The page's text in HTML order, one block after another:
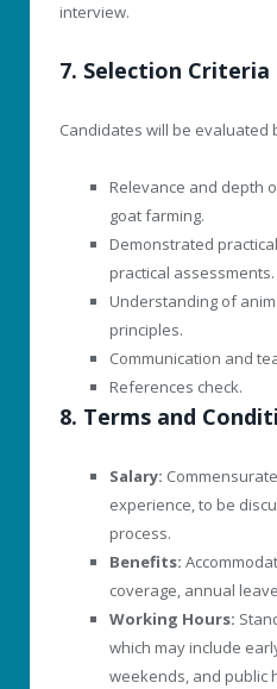
interview.
7. Selection Criteria
Candidates will be evaluated
Relevance and depth
goat farming.
Demonstrated
practical assessments.
Understanding of
principles.
Communication and
References check.
8. Terms and
Salary:
experience, to be
process.
Benefits:
coverage, annual leave
Working Hours:
which may include
weekends, and public